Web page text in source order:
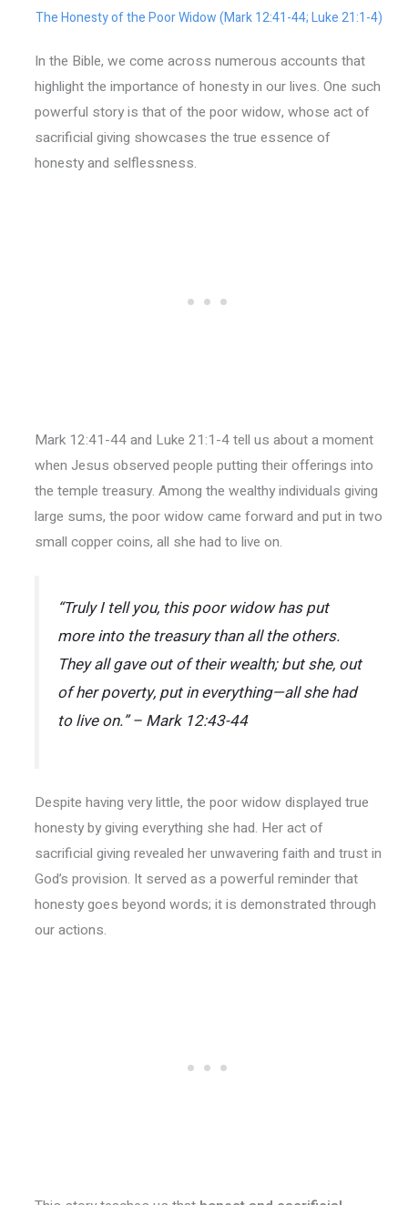
The Honesty of the Poor Widow (Mark 12:41-44; Luke 21:1-4)
In the Bible, we come across numerous accounts that
highlight the importance of honesty in our lives. One such
powerful story is that of the poor widow, whose act of
sacrificial giving showcases the true essence of
honesty and selflessness.
Mark 12:41-44 and Luke 21:1-4 tell us about a moment
when Jesus observed people putting their offerings into
the temple treasury. Among the wealthy individuals giving
large sums, the poor widow came forward and put in two
small copper coins, all she had to live on.
“Truly I tell you, this poor widow has put
more into the treasury than all the others.
They all gave out of their wealth; but she, out
of her poverty, put in everything—all she had
to live on.” – Mark 12:43-44
Despite having very little, the poor widow displayed true
honesty by giving everything she had. Her act of
sacrificial giving revealed her unwavering faith and trust in
God’s provision. It served as a powerful reminder that
honesty goes beyond words; it is demonstrated through
our actions.